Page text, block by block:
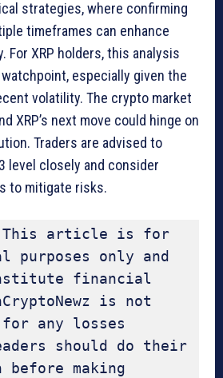
strategies, where confirming
timeframes can enhance
For XRP holders, this analysis
especially given the
volatility. The crypto market
XRP’s next move could hinge on
Traders are advised to
level closely and consider
to mitigate risks.
This article is for
purposes only and
financial
is not
any losses
should do their
before making